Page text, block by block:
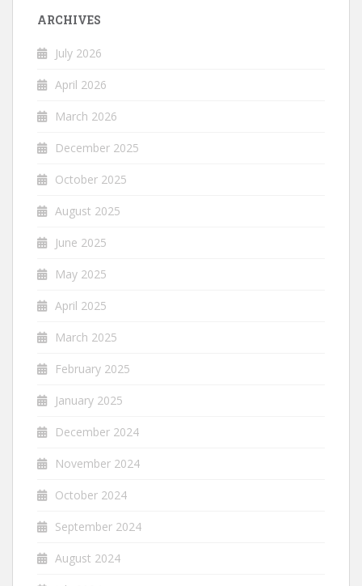
ARCHIVES
July 2026
April 2026
March 2026
December 2025
October 2025
August 2025
June 2025
May 2025
April 2025
March 2025
February 2025
January 2025
December 2024
November 2024
October 2024
September 2024
August 2024